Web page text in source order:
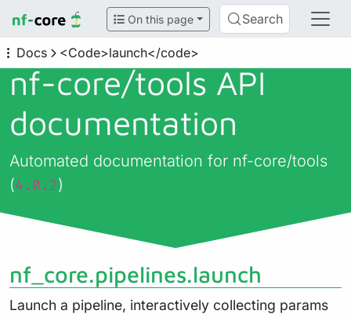
On this page Search
Docs <Code>launch</code>
nf-core/tools API
documentation
Automated documentation for nf-core/tools
(4.0.2)
nf_core.pipelines.launch
Launch a pipeline, interactively collecting params